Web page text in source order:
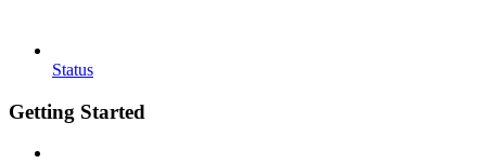
Status
Getting Started